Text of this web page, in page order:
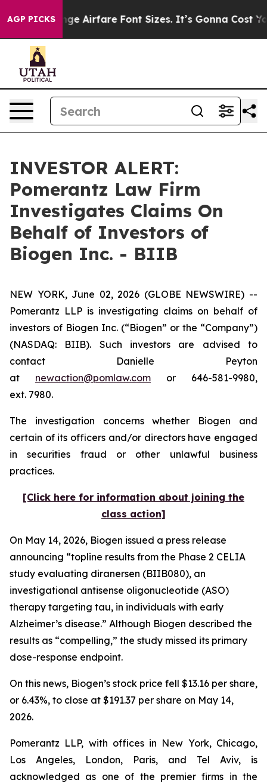
AGP PICKS
To Change Airfare Font Sizes. It’s Gonna Cost You.
INVESTOR ALERT:
Pomerantz Law Firm
Investigates Claims On
Behalf of Investors of
Biogen Inc. - BIIB
NEW YORK, June 02, 2026 (GLOBE NEWSWIRE) --
Pomerantz LLP is investigating claims on behalf of
investors of Biogen Inc. (“Biogen” or the “Company”)
(NASDAQ: BIIB). Such investors are advised to
contact Danielle Peyton
at newaction@pomlaw.com or 646-581-9980,
ext. 7980.
The investigation concerns whether Biogen and
certain of its officers and/or directors have engaged
in securities fraud or other unlawful business
practices.
[Click here for information about joining the
class action]
On May 14, 2026, Biogen issued a press release
announcing “topline results from the Phase 2 CELIA
study evaluating diranersen (BIIB080), an
investigational antisense oligonucleotide (ASO)
therapy targeting tau, in individuals with early
Alzheimer’s disease.” Although Biogen described the
results as “compelling,” the study missed its primary
dose-response endpoint.
On this news, Biogen’s stock price fell $13.16 per share,
or 6.43%, to close at $191.37 per share on May 14,
2026.
Pomerantz LLP, with offices in New York, Chicago,
Los Angeles, London, Paris, and Tel Aviv, is
acknowledged as one of the premier firms in the